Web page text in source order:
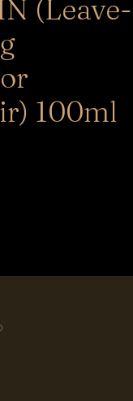
(Leave-
100ml